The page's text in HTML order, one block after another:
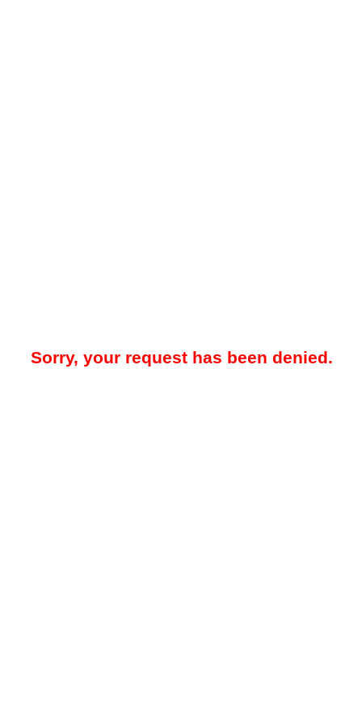
Sorry, your request has been denied.